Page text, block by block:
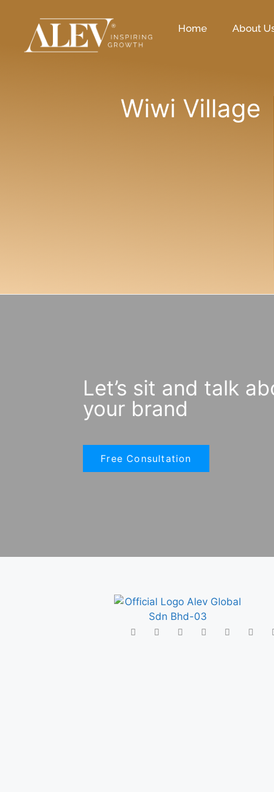
Home About
Wiwi Village
Let’s sit and talk
your brand
Free Consultation